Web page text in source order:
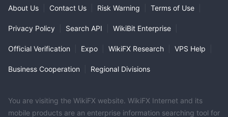
About Us Contact Us Risk Warning Terms of Use
Privacy Policy Search API WikiBit Enterprise
Official Verification Expo WikiFX Research VPS Help
Business Cooperation Regional Divisions
You are visiting the WikiFX website. WikiFX Internet and its
mobile products are an enterprise information searching tool for